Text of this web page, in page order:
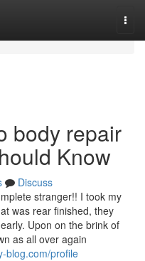
body repair
Know
Discuss
stranger!! I took my
was rear finished, they
Upon on the brink of
as all over again
blog.com/profile